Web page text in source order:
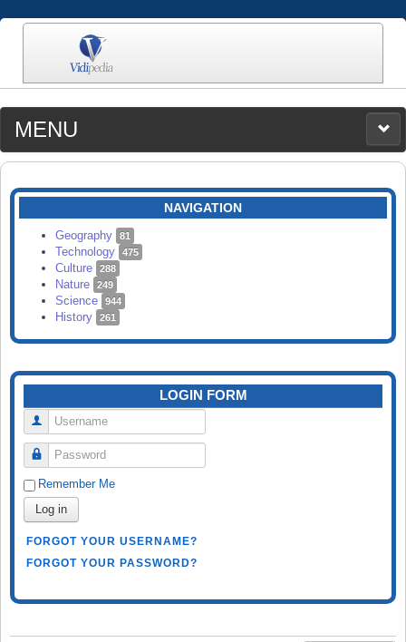
MENU
MEDIA
CATEGORIES
SEARCH
NAVIGATION
Geography 81
Technology 475
Culture 288
Nature 249
Science 944
History 261
LOGIN FORM
Username
Password
Remember Me
Log in
FORGOT YOUR USERNAME?
FORGOT YOUR PASSWORD?